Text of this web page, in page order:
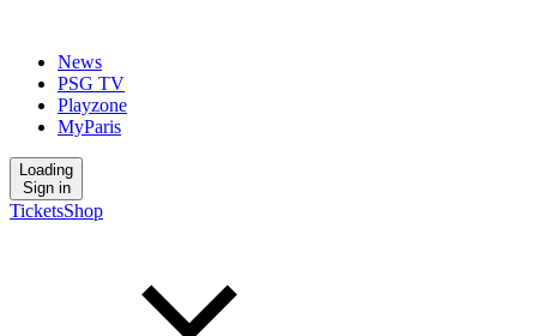
News
PSG TV
Playzone
MyParis
Loading
Sign in
TicketsShop